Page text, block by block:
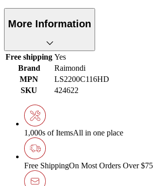
More Information
Free shipping Yes
Brand
Raimondi
MPN
LS2200C116HD
SKU
424622
1,000s of ItemsAll in one place
Free ShippingOn Most Orders Over $75